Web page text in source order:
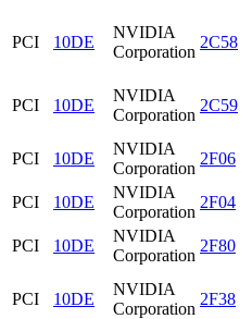
PCI 10DE
NVIDIA
Corporation
2C58
PCI 10DE
NVIDIA
Corporation
2C59
PCI 10DE
NVIDIA
Corporation
2F06
PCI
10DE
NVIDIA
Corporation
2F04
PCI
10DE
NVIDIA
Corporation
2F80
PCI 10DE
NVIDIA
Corporation
2F38